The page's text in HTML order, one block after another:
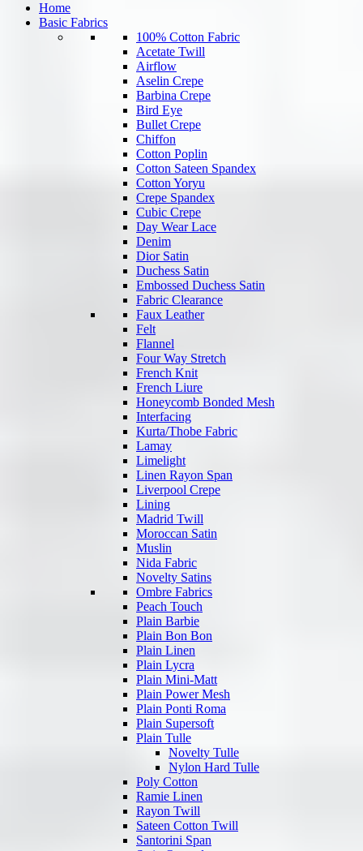
Home
Basic Fabrics
100% Cotton Fabric
Acetate Twill
Airflow
Aselin Crepe
Barbina Crepe
Bird Eye
Bullet Crepe
Chiffon
Cotton Poplin
Cotton Sateen Spandex
Cotton Yoryu
Crepe Spandex
Cubic Crepe
Day Wear Lace
Denim
Dior Satin
Duchess Satin
Embossed Duchess Satin
Fabric Clearance
Faux Leather
Felt
Flannel
Four Way Stretch
French Knit
French Liure
Honeycomb Bonded Mesh
Interfacing
Kurta/Thobe Fabric
Lamay
Limelight
Linen Rayon Span
Liverpool Crepe
Lining
Madrid Twill
Moroccan Satin
Muslin
Nida Fabric
Novelty Satins
Ombre Fabrics
Peach Touch
Plain Barbie
Plain Bon Bon
Plain Linen
Plain Lycra
Plain Mini-Matt
Plain Power Mesh
Plain Ponti Roma
Plain Supersoft
Plain Tulle
Novelty Tulle
Nylon Hard Tulle
Poly Cotton
Ramie Linen
Rayon Twill
Sateen Cotton Twill
Santorini Span